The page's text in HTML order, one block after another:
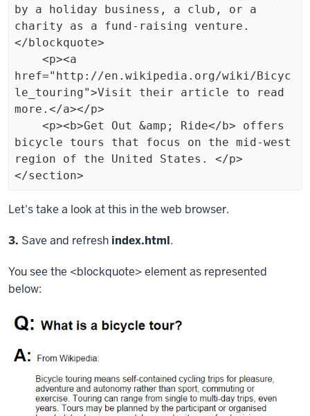
by a holiday business, a club, or a
charity as a fund-raising venture.
</blockquote>
href="http://en.wikipedia.org/wiki/Bicyc
le_touring">Visit their article to read
more.</a></p>
bicycle tours that focus on the mid-west
region of the United States. </p>
</section>
Exiting
block.
Let's take a look at this in the web browser.
Step
3. Save and refresh index.html.
You see the <blockquote>element as represented
below: